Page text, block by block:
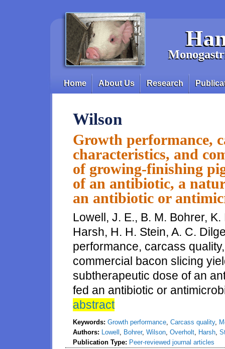
Main menu
Home About Us Research
Wilson
Growth performance,
characteristics, and
of growing-finishing
of an antibiotic, a
an antibiotic or
Lowell, J. E., B. M. Bohrer,
Harsh, H. H. Stein, A. C.
performance, carcass
commercial bacon slicing
subtherapeutic dose of an
fed an antibiotic or
abstract
Keywords: Growth performance, Carcass quality,
Authors: Lowell , Bohrer, Wilson, Overholt, Harsh,
Publication Type: Peer-reviewed journal articles